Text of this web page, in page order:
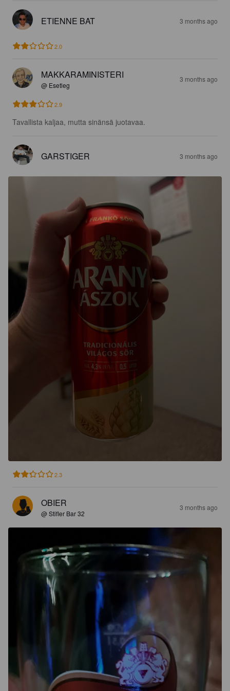
ETIENNE BAT 3 months ago
2.0
MAKKARAMINISTERI
@ Esetleg
3 months ago
2.9
Tavallista kaljaa, mutta sinänsä juotavaa.
GARSTIGER 3 months ago
2.3
OBIER
@ Stifler Bar 32
3 months ago